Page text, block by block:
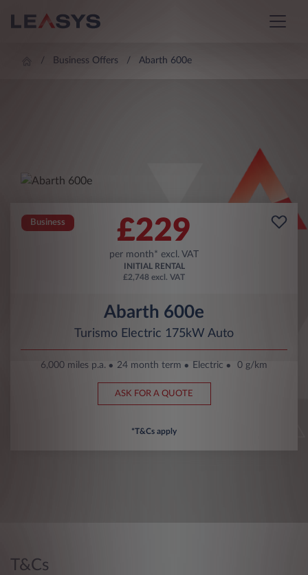
Business Offers Abarth 600e
Business £229
per month* excl. VAT
INITIAL RENTAL
£2,748 excl. VAT
Abarth 600e
Turismo Electric 175kW Auto
6,000 miles p.a. 24 month term Electric 0 g/km
ASK FOR A QUOTE
*T&Cs apply
T&Cs